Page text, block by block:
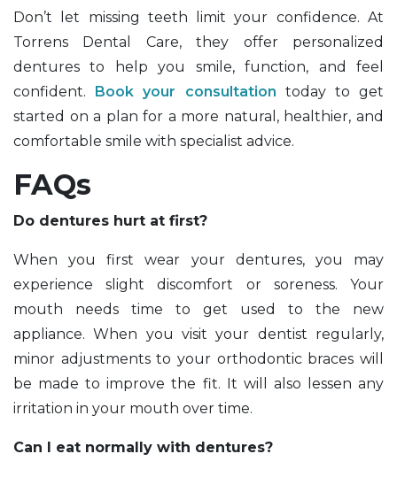
Don’t let missing teeth limit your confidence. At
Torrens Dental Care, they offer personalized
dentures to help you smile, function, and feel
confident.
Book your consultation today to get
started on a plan for a more natural, healthier, and
comfortable smile with specialist advice.
FAQs
Do dentures hurt at first?
When you first wear your dentures, you may
experience slight discomfort or soreness. Your
mouth needs time to get used to the new
appliance. When you visit your dentist regularly,
minor adjustments to your orthodontic braces will
be made to improve the fit. It will also lessen any
irritation in your mouth over time.
Can I eat normally with dentures?